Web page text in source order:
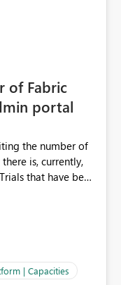
we could mount
of Fabric
portal
the number of
is, currently,
that have been
part under
if we can still
Fabric
| Capacities